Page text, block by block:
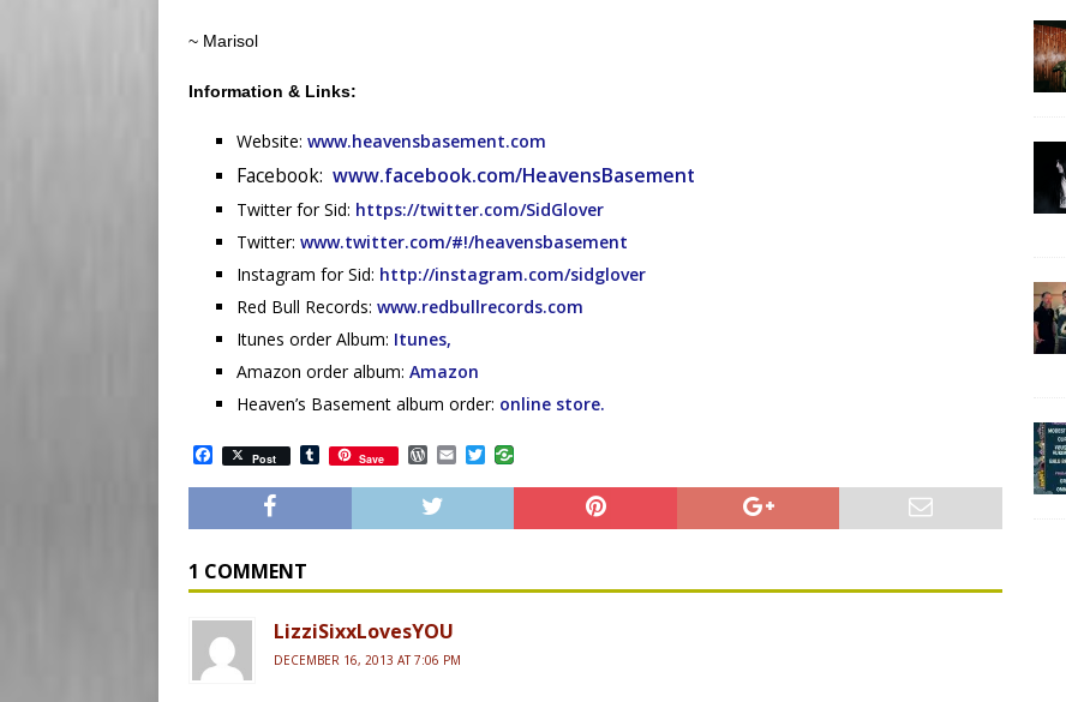
~ Marisol
Information & Links:
Website: www.heavensbasement.com
Facebook: www.facebook.com/HeavensBasement
Twitter for Sid: https://twitter.com/SidGlover
Twitter: www.twitter.com/#!/heavensbasement
Instagram for Sid: http://instagram.com/sidglover
Red Bull Records: www.redbullrecords.com
Itunes order Album: Itunes,
Amazon order album: Amazon
Heaven’s Basement album order: online store.
a
c
b
o
k
Post T
u
m
l
Save W
r
d
P
s
a
l
T
i
t
1 COMMENT
LizziSixxLovesYOU
DECEMBER 16, 2013 AT 7:06 PM